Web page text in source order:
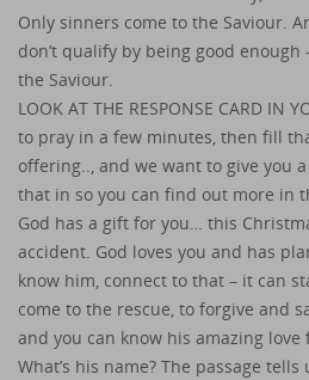
Only sinners come to the Saviour.
don’t qualify by being good
the Saviour.
LOOK AT THE RESPONSE CARD IN
to pray in a few minutes, then fill
offering.., and we want to give you
that in so you can find out more in
God has a gift for you… this
accident. God loves you and has
know him, connect to that – it can
come to the rescue, to forgive and
and you can know his amazing love
What’s his name? The passage